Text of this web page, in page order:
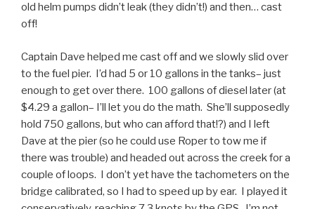
old helm pumps didn’t leak (they didn’t!) and then… cast
off!
Captain Dave helped me cast off and we slowly slid over
to the fuel pier. I’d had 5 or 10 gallons in the tanks– just
enough to get over there. 100 gallons of diesel later (at
$4.29 a gallon– I’ll let you do the math. She’ll supposedly
hold 750 gallons, but who can afford that!?) and I left
Dave at the pier (so he could use Roper to tow me if
there was trouble) and headed out across the creek for a
couple of loops. I don’t yet have the tachometers on the
bridge calibrated, so I had to speed up by ear. I played it